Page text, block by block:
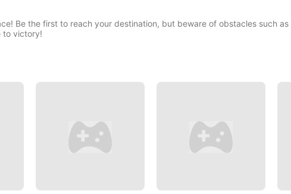
Be the first to reach your destination, but beware of obstacles such
to victory!